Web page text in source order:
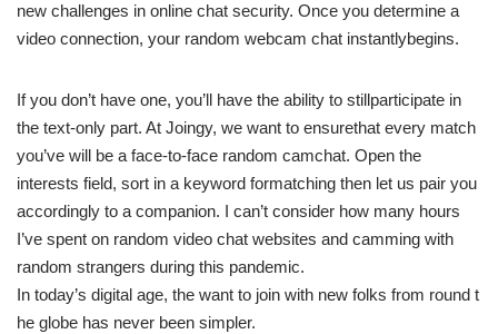
new challenges in online chat security. Once you determine a
video connection, your random webcam chat instantlybegins.
If you don’t have one, you’ll have the ability to stillparticipate in
the text-only part. At Joingy, we want to ensurethat every match
you’ve will be a face-to-face random camchat. Open the
interests field, sort in a keyword formatching then let us pair you
accordingly to a companion. I can’t consider how many hours
I’ve spent on random video chat websites and camming with
random strangers during this pandemic.
In today’s digital age, the want to join with new folks from round t
he globe has never been simpler.